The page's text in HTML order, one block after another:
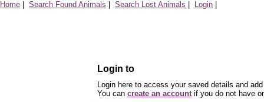
Home Search Found Animals Search Lost Animals Login
Login to
Login here to access your saved details and
You can create an accountif you do not have